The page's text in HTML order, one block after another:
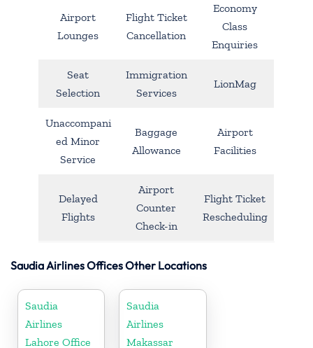
Airport
Lounges
Flight Ticket
Cancellation
Economy
Class
Enquiries
Seat
Selection
Immigration
Services
LionMag
Unaccompani
ed Minor
Service
Baggage
Allowance
Airport
Facilities
Delayed
Flights
Airport
Counter
Check-in
Flight Ticket
Rescheduling
Saudia Airlines Offices Other Locations
Saudia
Airlines
Lahore Office
Saudia
Airlines
Makassar